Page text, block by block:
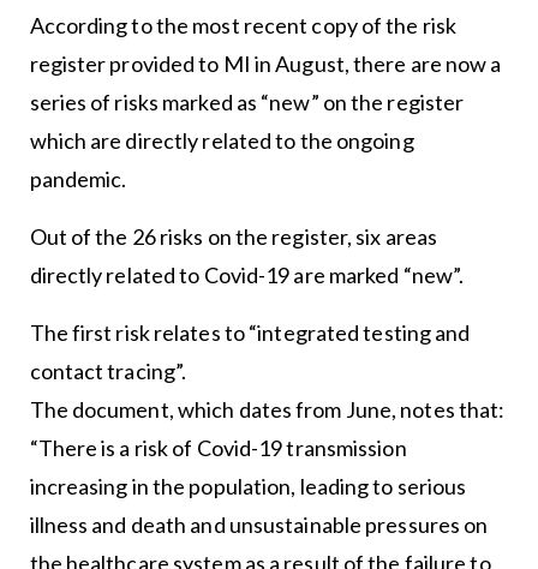
According to the most recent copy of the risk
register provided to MI in August, there are now a
series of risks marked as “new” on the register
which are directly related to the ongoing
pandemic.
Out of the 26 risks on the register, six areas
directly related to Covid-19 are marked “new”.
The first risk relates to “integrated testing and
contact tracing”.
The document, which dates from June, notes that:
“There is a risk of Covid-19 transmission
increasing in the population, leading to serious
illness and death and unsustainable pressures on
the healthcare system as a result of the failure to